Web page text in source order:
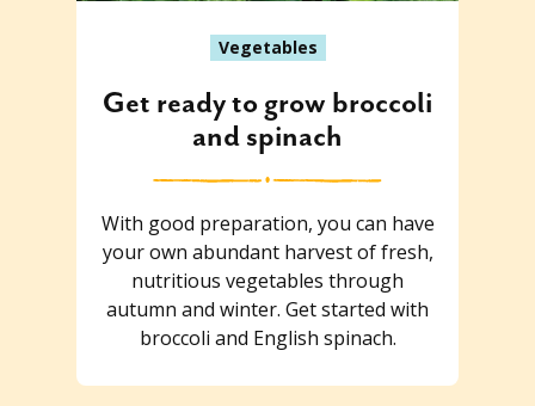
Vegetables
Get ready to grow broccoli
and spinach
With good preparation, you can have
your own abundant harvest of fresh,
nutritious vegetables through
autumn and winter. Get started with
broccoli and English spinach.